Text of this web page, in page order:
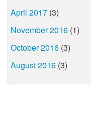
April 2017 (3)
November 2016 (1)
October 2016 (3)
August 2016 (3)